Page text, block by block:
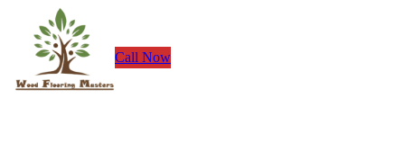
content
Call Now